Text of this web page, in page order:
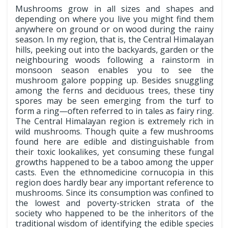
Mushrooms grow in all sizes and shapes and
depending on where you live you might find them
anywhere on ground or on wood during the rainy
season. In my region, that is, the Central Himalayan
hills, peeking out into the backyards, garden or the
neighbouring woods following a rainstorm in
monsoon season enables you to see the
mushroom galore popping up. Besides snuggling
among the ferns and deciduous trees, these tiny
spores may be seen emerging from the turf to
form a ring—often referred to in tales as fairy ring.
The Central Himalayan region is extremely rich in
wild mushrooms. Though quite a few mushrooms
found here are edible and distinguishable from
their toxic lookalikes, yet consuming these fungal
growths happened to be a taboo among the upper
casts. Even the ethnomedicine cornucopia in this
region does hardly bear any important reference to
mushrooms. Since its consumption was confined to
the lowest and poverty-stricken strata of the
society who happened to be the inheritors of the
traditional wisdom of identifying the edible species